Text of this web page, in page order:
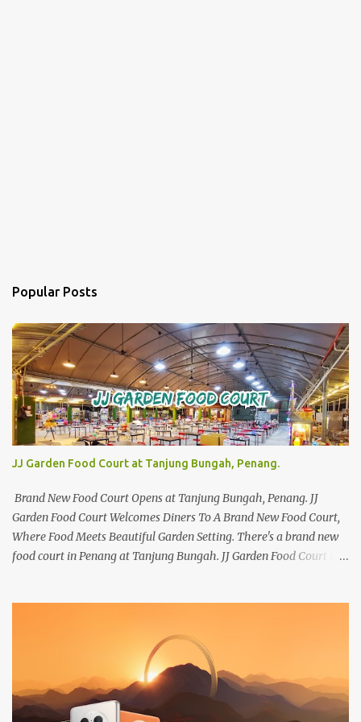
Popular Posts
JJ Garden Food Court at Tanjung Bungah, Penang.
Brand New Food Court Opens at Tanjung Bungah, Penang. JJ
Garden Food Court Welcomes Diners To A Brand New Food Court,
Where Food Meets Beautiful Garden Setting. There's a brand new
food court in Penang at Tanjung Bungah. JJ Garden Food Court is
Laksa, Hokkien Prawn Mee, Bak Kut Teh, and Satay to name a few.
Apart from those local delights, you can also try the some
Vietnamese cuisines, Thai and Taiwan treats. Most importantly,
just bring a big appetite :p The brand new food court is located
along Jalan Sungai Kelian, just behind of the Tanjung Bungah